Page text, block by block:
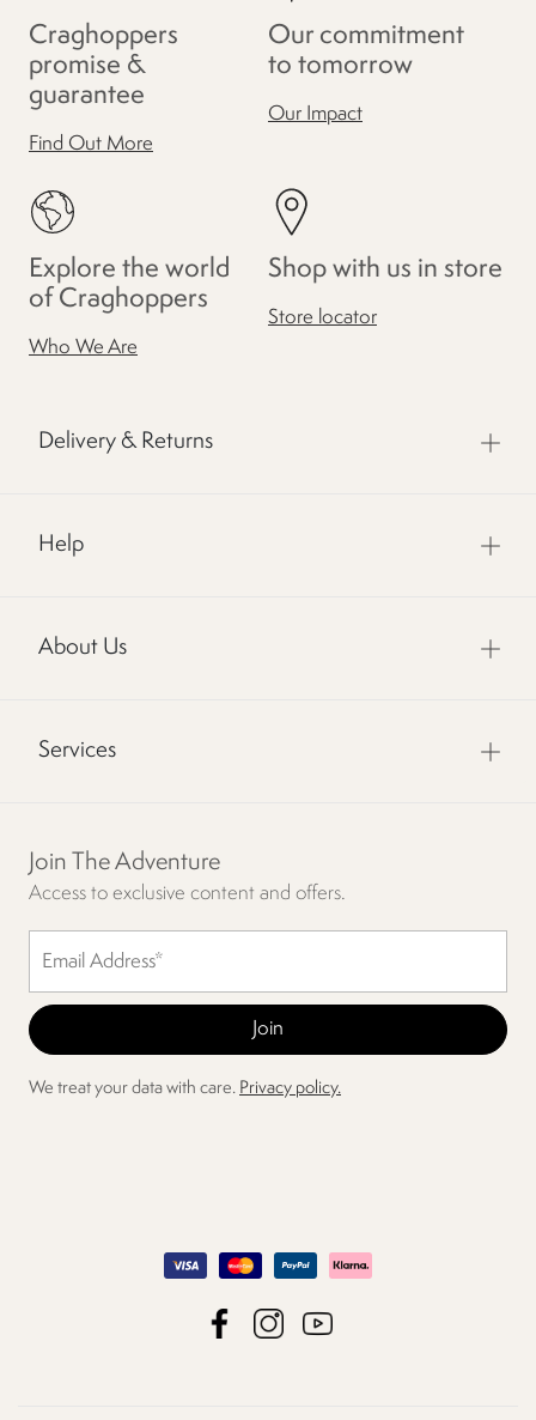
Craghoppers
promise &
guarantee
Find Out More
Our commitment
to tomorrow
Our Impact
Explore the world
of Craghoppers
Who We Are
Shop with us in store
Store locator
Delivery & Returns
Help
About Us
Services
Join The Adventure
Access to exclusive content and offers.
We treat your data with care. Privacy policy.